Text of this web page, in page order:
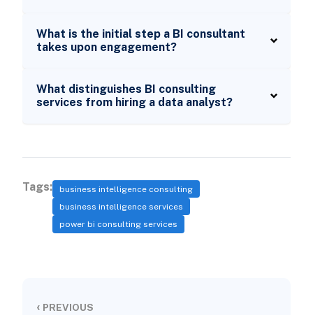
What is the initial step a BI consultant
takes upon engagement?
What distinguishes BI consulting
services from hiring a data analyst?
Tags:
business intelligence consulting
business intelligence services
power bi consulting services
‹ PREVIOUS